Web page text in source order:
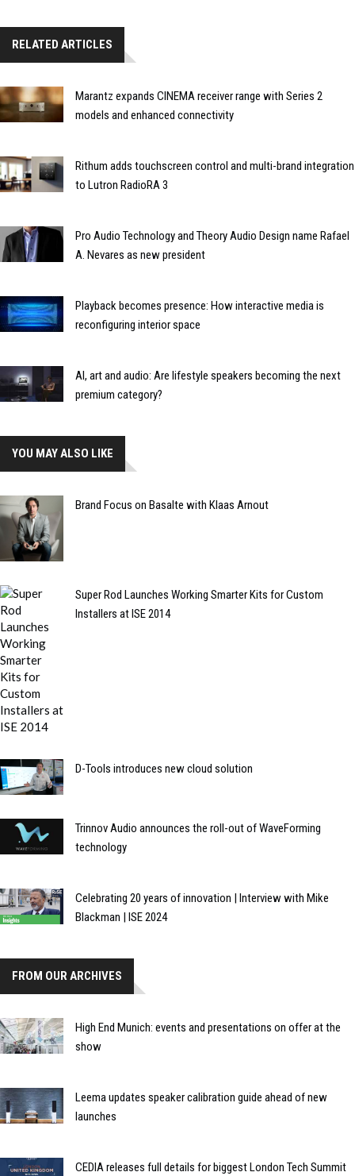
RELATED ARTICLES
Marantz expands CINEMA receiver range with Series 2
models and enhanced connectivity
Rithum adds touchscreen control and multi-brand integration
to Lutron RadioRA 3
Pro Audio Technology and Theory Audio Design name Rafael
A. Nevares as new president
Playback becomes presence: How interactive media is
reconfiguring interior space
AI, art and audio: Are lifestyle speakers becoming the next
premium category?
YOU MAY ALSO LIKE
Brand Focus on Basalte with Klaas Arnout
Super Rod Launches Working Smarter Kits for Custom
Installers at ISE 2014
D-Tools introduces new cloud solution
Trinnov Audio announces the roll-out of WaveForming
technology
Celebrating 20 years of innovation | Interview with Mike
Blackman | ISE 2024
FROM OUR ARCHIVES
High End Munich: events and presentations on offer at the
show
Leema updates speaker calibration guide ahead of new
launches
CEDIA releases full details for biggest London Tech Summit